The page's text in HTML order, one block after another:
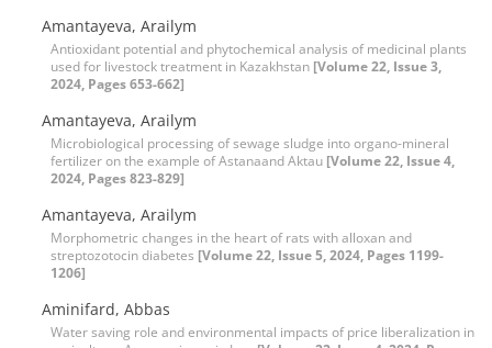
Amantayeva, Arailym
Antioxidant potential and phytochemical analysis of medicinal plants
used for livestock treatment in Kazakhstan [Volume 22, Issue 3,
2024, Pages 653-662]
Amantayeva, Arailym
Microbiological processing of sewage sludge into organo-mineral
fertilizer on the example of Astanaand Aktau [Volume 22, Issue 4,
2024, Pages 823-829]
Amantayeva, Arailym
Morphometric changes in the heart of rats with alloxan and
streptozotocin diabetes [Volume 22, Issue 5, 2024, Pages 1199-
1206]
Aminifard, Abbas
Water saving role and environmental impacts of price liberalization in